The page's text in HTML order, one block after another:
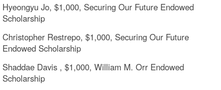
Hyeongyu Jo, $1,000, Securing Our Future Endowed
Scholarship
Christopher Restrepo, $1,000, Securing Our Future
Endowed Scholarship
Shaddae Davis , $1,000, William M. Orr Endowed
Scholarship